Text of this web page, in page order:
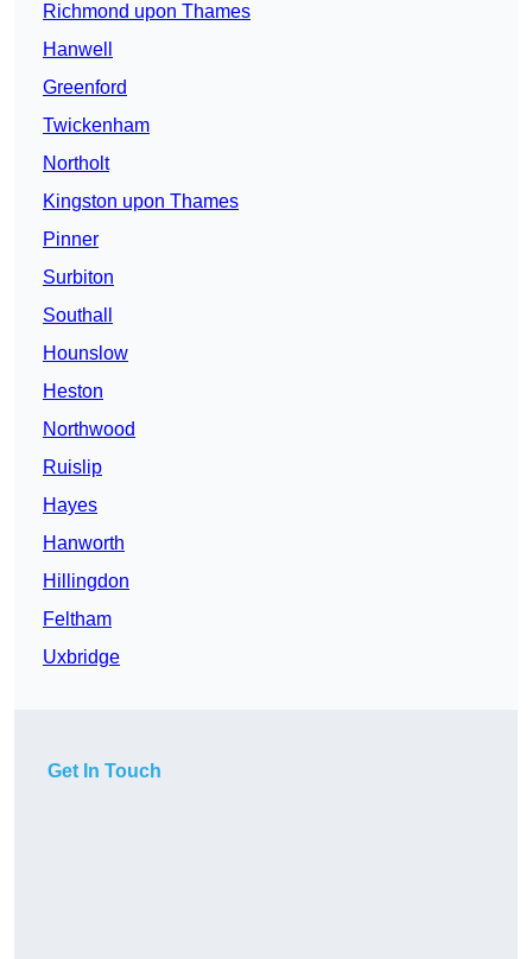
Richmond upon Thames
Hanwell
Greenford
Twickenham
Northolt
Kingston upon Thames
Pinner
Surbiton
Southall
Hounslow
Heston
Northwood
Ruislip
Hayes
Hanworth
Hillingdon
Feltham
Uxbridge
Get In Touch